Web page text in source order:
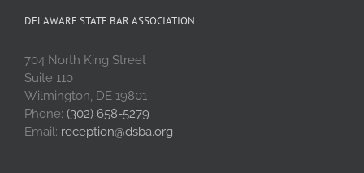
DELAWARE STATE BAR ASSOCIATION
704 North King Street
Suite 110
Wilmington, DE 19801
Phone: (302) 658-5279
Email: reception@dsba.org